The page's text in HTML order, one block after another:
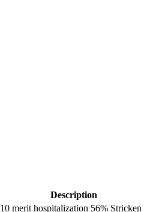
Description
10 merit hospitalization 56% Stricken